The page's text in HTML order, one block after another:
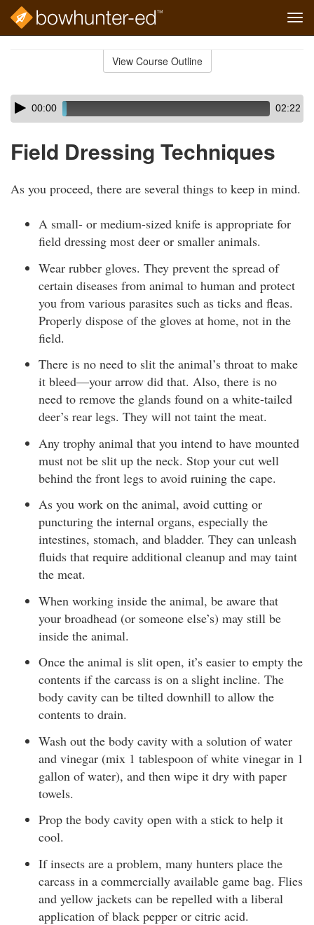
View Course Outline
Skip
audio
Audio
Player00:00 02:22
Field Dressing Techniques
As you proceed, there are several things to keep in mind.
A small- or medium-sized knife is appropriate for
field dressing most deer or smaller animals.
Wear rubber gloves. They prevent the spread of
certain diseases from animal to human and protect
you from various parasites such as ticks and fleas.
Properly dispose of the gloves at home, not in the
field.
There is no need to slit the animal’s throat to make
it bleed—your arrow did that. Also, there is no
need to remove the glands found on a white-tailed
deer’s rear legs. They will not taint the meat.
Any trophy animal that you intend to have mounted
must not be slit up the neck. Stop your cut well
behind the front legs to avoid ruining the cape.
As you work on the animal, avoid cutting or
puncturing the internal organs, especially the
intestines, stomach, and bladder. They can unleash
fluids that require additional cleanup and may taint
the meat.
When working inside the animal, be aware that
your broadhead (or someone else’s) may still be
inside the animal.
Once the animal is slit open, it’s easier to empty the
contents if the carcass is on a slight incline. The
body cavity can be tilted downhill to allow the
contents to drain.
Wash out the body cavity with a solution of water
and vinegar (mix 1 tablespoon of white vinegar in 1
gallon of water), and then wipe it dry with paper
towels.
Prop the body cavity open with a stick to help it
cool.
If insects are a problem, many hunters place the
carcass in a commercially available game bag. Flies
and yellow jackets can be repelled with a liberal
application of black pepper or citric acid.